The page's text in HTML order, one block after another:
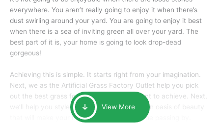
everywhere. You aren’t really going to enjoy it when there’s
dust swirling around your yard. You are going to enjoy it best
when there is a sea of inviting green all over your yard. The
best part of it is, your home is going to look drop-dead
gorgeous!
Achieving this is simple. It starts right from your imagination.
Next, we as the Artificial Grass Factory Outlet help you pick
out the best grass for the look that you want to achieve. Next,
we’ll help you style it and tailor it to create an oasis of beauty
that will make your home the envy of anyone passing by.
View More